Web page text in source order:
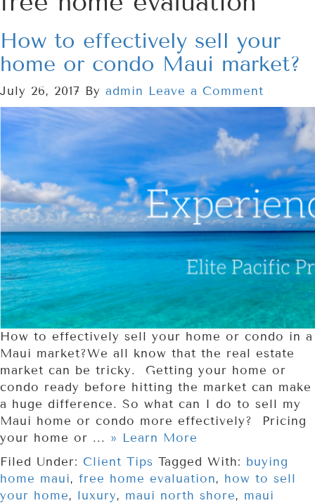
How to effectively sell your
home or condo Maui market?
July 26, 2017 By admin Leave a Comment
How to effectively sell your home or condo in a
Maui market?We all know that the real estate
market can be tricky. Getting your home or
condo ready before hitting the market can make
a huge difference. So what can I do to sell my
Maui home or condo more effectively? Pricing
your home or ... » Learn More
Filed Under: Client Tips Tagged With: buying
home maui, free home evaluation, how to sell
your home, luxury, maui north shore, maui